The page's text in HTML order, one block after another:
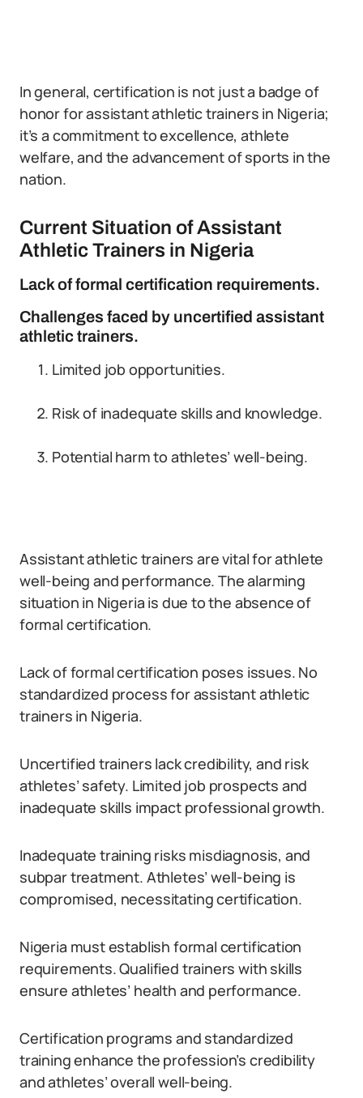
In general, certification is not just a badge of
honor for assistant athletic trainers in Nigeria;
it’s a commitment to excellence, athlete
welfare, and the advancement of sports in the
nation.
Current Situation of Assistant
Athletic Trainers in Nigeria
Lack of formal certification requirements.
Challenges faced by uncertified assistant
athletic trainers.
Limited job opportunities.
Risk of inadequate skills and knowledge.
Potential harm to athletes’ well-being.
Assistant athletic trainers are vital for athlete
well-being and performance. The alarming
situation in Nigeria is due to the absence of
formal certification.
Lack of formal certification poses issues. No
standardized process for assistant athletic
trainers in Nigeria.
Uncertified trainers lack credibility, and risk
athletes’ safety. Limited job prospects and
inadequate skills impact professional growth.
Inadequate training risks misdiagnosis, and
subpar treatment. Athletes’ well-being is
compromised, necessitating certification.
Nigeria must establish formal certification
requirements. Qualified trainers with skills
ensure athletes’ health and performance.
Certification programs and standardized
training enhance the profession’s credibility
and athletes’ overall well-being.